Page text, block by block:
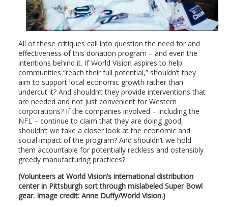
All of these critiques call into question the need for and
effectiveness of this donation program – and even the
intentions behind it. If World Vision aspires to help
communities “reach their full potential,” shouldn’t they
aim to support local economic growth rather than
undercut it? And shouldn’t they provide interventions that
are needed and not just convenient for Western
corporations? If the companies involved – including the
NFL – continue to claim that they are doing good,
shouldn’t we take a closer look at the economic and
social impact of the program? And shouldn’t we hold
them accountable for potentially reckless and ostensibly
greedy manufacturing practices?
(Volunteers at World Vision’s international distribution
center in Pittsburgh sort through mislabeled Super Bowl
gear. Image credit: Anne Duffy/World Vision.)